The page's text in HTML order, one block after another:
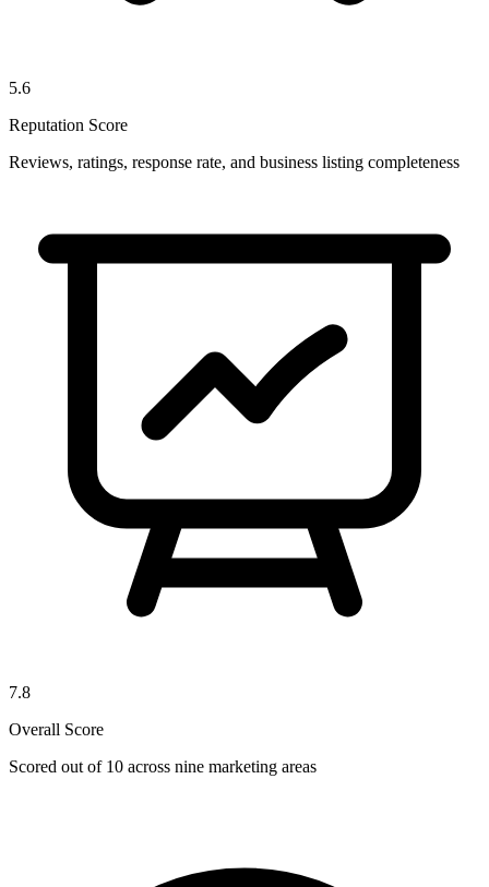
5.6
Reputation Score
Reviews, ratings, response rate, and business listing completeness
7.8
Overall Score
Scored out of 10 across nine marketing areas